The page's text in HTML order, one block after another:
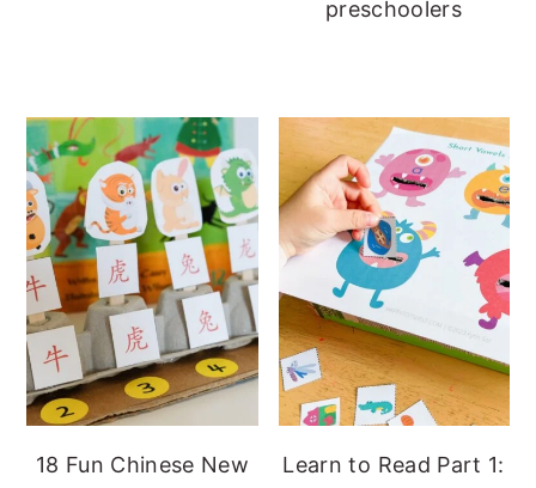
preschoolers
18 Fun Chinese New
Learn to Read Part 1: